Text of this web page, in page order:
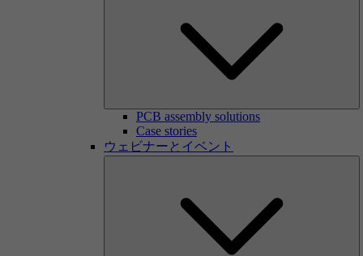
PCB assembly solutions
Case stories
ウェビナーとイベント